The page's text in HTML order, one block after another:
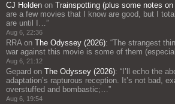
CJ Holden on Trainspotting (plus some notes
are a few movies that I know are good, but I
are until I…”
Aug 6, 22:36
RRAon The Odyssey (2026): “The strangest
war against this movie is some of them
Aug 6, 21:12
Gepard on The Odyssey (2026): “ I’ll echo the
adaptation’s rapturous reception. It’s not bad,
overstuffed and bombastic;…”
Aug 6, 19:54